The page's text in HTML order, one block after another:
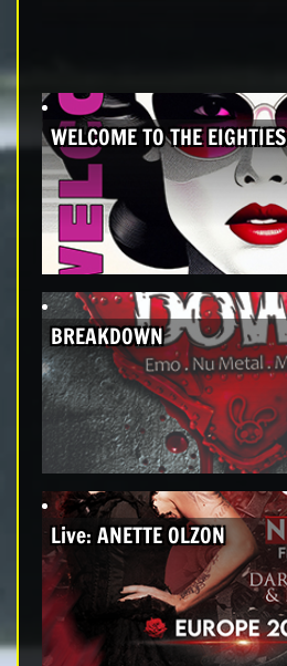
WELCOME TO THE EIGHTIES
BREAKDOWN
Live: ANETTE OLZON